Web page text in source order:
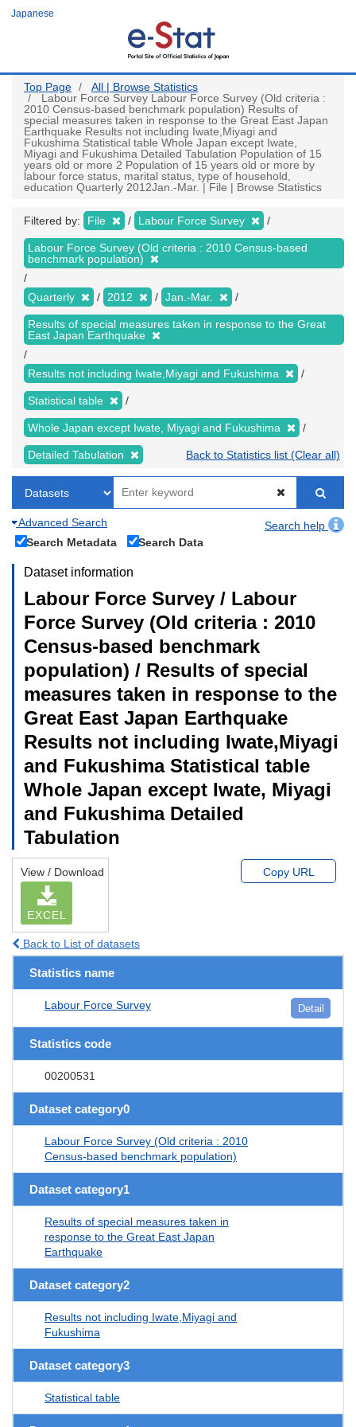
Japanese
Top Page
All | Browse Statistics
Labour Force Survey Labour Force Survey (Old criteria :
2010 Census-based benchmark population) Results of
special measures taken in response to the Great East Japan
Earthquake Results not including Iwate,Miyagi and
Fukushima Statistical table Whole Japan except Iwate,
Miyagi and Fukushima Detailed Tabulation Population of 15
years old or more 2 Population of 15 years old or more by
labour force status, marital status, type of household,
education Quarterly 2012Jan.-Mar. | File | Browse Statistics
Filtered by: File Labour Force Survey
Labour Force Survey (Old criteria : 2010 Census-based
benchmark population)
Quarterly 2012 Jan.-Mar.
Results of special measures taken in response to the Great
East Japan Earthquake
Results not including Iwate,Miyagi and Fukushima
Statistical table
Whole Japan except Iwate, Miyagi and Fukushima
Detailed Tabulation Back to Statistics list (Clear all)
Advanced Search
Search help
Search Metadata
Search Data
Dataset information
Labour Force Survey / Labour
Force Survey (Old criteria : 2010
Census-based benchmark
population) / Results of special
measures taken in response to the
Great East Japan Earthquake
Results not including Iwate,Miyagi
and Fukushima Statistical table
Whole Japan except Iwate, Miyagi
and Fukushima Detailed
Tabulation
View / Download
EXCEL
Copy URL
Back to List of datasets
Statistics name
Labour Force Survey Detail
Statistics code
00200531
Dataset category0
Labour Force Survey (Old criteria : 2010
Census-based benchmark population)
Dataset category1
Results of special measures taken in
response to the Great East Japan
Earthquake
Dataset category2
Results not including Iwate,Miyagi and
Fukushima
Dataset category3
Statistical table